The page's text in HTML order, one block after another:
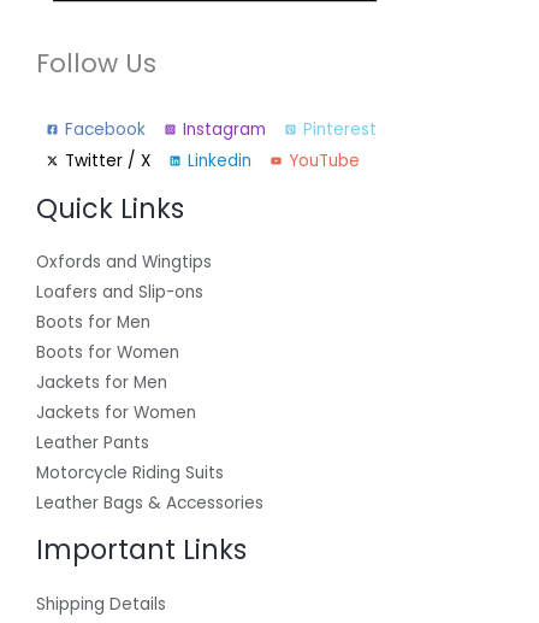
Follow Us
Facebook Instagram
Pinterest
Twitter / X
Linkedin YouTube
Quick Links
Oxfords and Wingtips
Loafers and Slip-ons
Boots for Men
Boots for Women
Jackets for Men
Jackets for Women
Leather Pants
Motorcycle Riding Suits
Leather Bags & Accessories
Important Links
Shipping Details